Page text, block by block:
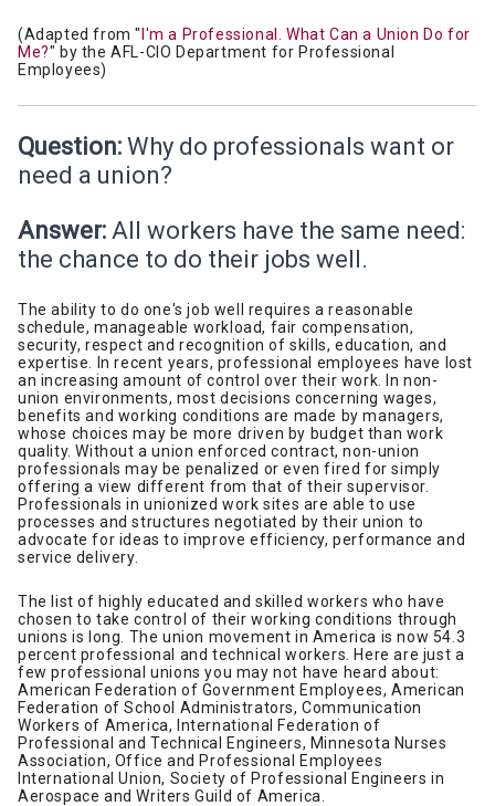
(Adapted from " I'm a Professional. What Can a Union Do for
Me?" by the AFL-CIO Department for Professional
Employees)
Question: Why do professionals want or
need a union?
Answer: All workers have the same need:
the chance to do their jobs well.
The ability to do one's job well requires a reasonable
schedule, manageable workload, fair compensation,
security, respect and recognition of skills, education, and
expertise. In recent years, professional employees have lost
an increasing amount of control over their work. In non-
union environments, most decisions concerning wages,
benefits and working conditions are made by managers,
whose choices may be more driven by budget than work
quality. Without a union enforced contract, non-union
professionals may be penalized or even fired for simply
offering a view different from that of their supervisor.
Professionals in unionized work sites are able to use
processes and structures negotiated by their union to
advocate for ideas to improve efficiency, performance and
service delivery.
The list of highly educated and skilled workers who have
chosen to take control of their working conditions through
unions is long. The union movement in America is now 54.3
percent professional and technical workers. Here are just a
few professional unions you may not have heard about:
American Federation of Government Employees, American
Federation of School Administrators, Communication
Workers of America, International Federation of
Professional and Technical Engineers, Minnesota Nurses
Association, Office and Professional Employees
International Union, Society of Professional Engineers in
Aerospace and Writers Guild of America.